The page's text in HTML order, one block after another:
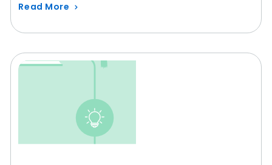
Read More